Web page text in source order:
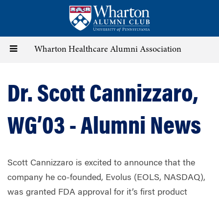
content
Toggle Wharton Healthcare Alumni Association
Dr. Scott Cannizzaro,
WG’03 - Alumni News
Scott Cannizzaro is excited to announce that the
company he co-founded, Evolus (EOLS, NASDAQ),
was granted FDA approval for it’s first product